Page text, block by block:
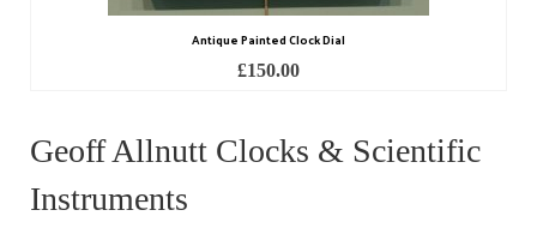
Compasses
Magnifying Instruments
Medical Equipment
Microscopes
Antique Painted Clock Dial
£150.00
Geoff Allnutt Clocks & Scientific
Instruments